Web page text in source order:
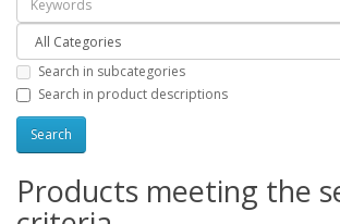
Search in subcategories
Search in product descriptions
Products meeting the